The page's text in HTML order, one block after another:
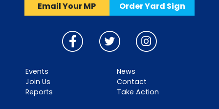
Email Your MP Order Yard Sign
Events
Join Us
Reports
News
Contact
Take Action